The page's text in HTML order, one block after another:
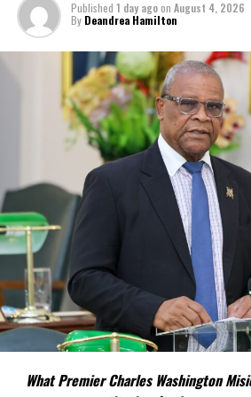
Published 1 day agoon August 4, 2026
By Deandrea Hamilton
What Premier Charles Washington